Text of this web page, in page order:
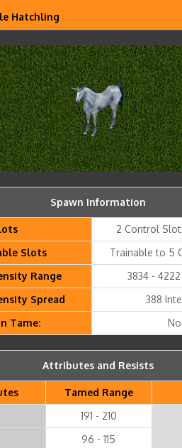
Hatchling
Spawn Information
2 Control
Slots
Trainable to 5
Range
3834 -
Spread
388
Tame:
No
Attributes and Resists
Tamed Range
191 - 210
96 - 115